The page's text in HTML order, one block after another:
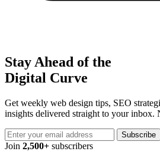
Stay Ahead of the
Digital Curve
Get weekly web design tips, SEO
insights delivered straight to your inbox.
Subscribe
Join 2,500+ subscribers